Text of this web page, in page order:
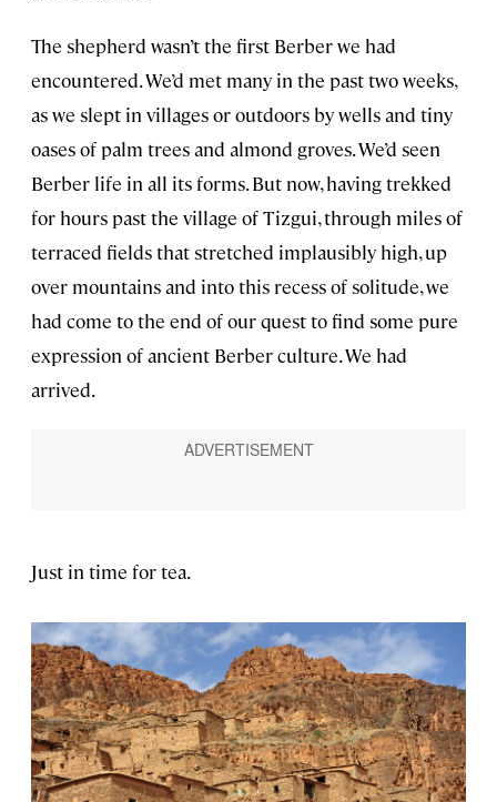
The shepherd wasn’t the first Berber we had
encountered. We’d met many in the past two weeks,
as we slept in villages or outdoors by wells and tiny
oases of palm trees and almond groves. We’d seen
Berber life in all its forms. But now, having trekked
for hours past the village of Tizgui, through miles of
terraced fields that stretched implausibly high, up
over mountains and into this recess of solitude, we
had come to the end of our quest to find some pure
expression of ancient Berber culture. We had
arrived.
Just in time for tea.